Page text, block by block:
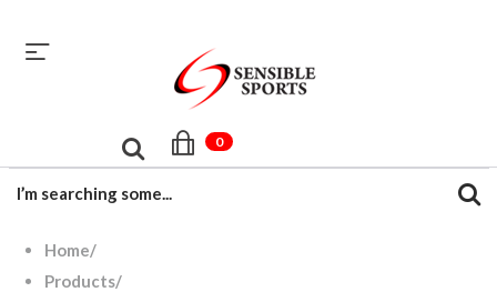
+92 344 6390831
0
Home/
Products/